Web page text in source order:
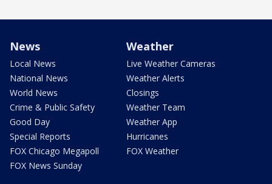
News
Local News
National News
World News
Crime & Public Safety
Good Day
Special Reports
FOX Chicago Megapoll
FOX News Sunday
Weather
Live Weather Cameras
Weather Alerts
Closings
Weather Team
Weather App
Hurricanes
FOX Weather